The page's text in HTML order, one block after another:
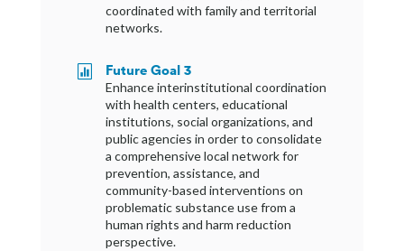
coordinated with family and territorial
networks.
 Future Goal 3
Enhance interinstitutional coordination
with health centers, educational
institutions, social organizations, and
public agencies in order to consolidate
a comprehensive local network for
prevention, assistance, and
community-based interventions on
problematic substance use from a
human rights and harm reduction
perspective.